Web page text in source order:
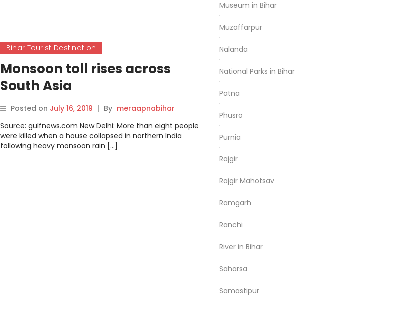
Bihar Tourist Destination
Monsoon toll rises across
South Asia
Posted on July 16, 2019 | By meraapnabihar
Source: gulfnews.com New Delhi: More than eight people
were killed when a house collapsed in northern India
following heavy monsoon rain […]
Museum in Bihar
Muzaffarpur
Nalanda
National Parks in Bihar
Patna
Phusro
Purnia
Rajgir
Rajgir Mahotsav
Ramgarh
Ranchi
River in Bihar
Saharsa
Samastipur